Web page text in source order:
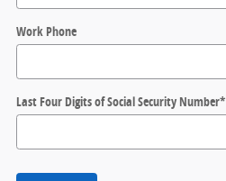
Work Phone
Last Four Digits of Social Security Number*